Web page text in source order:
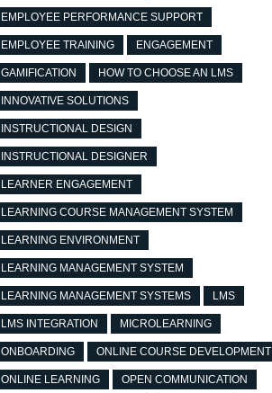
EMPLOYEE PERFORMANCE SUPPORT
EMPLOYEE TRAINING ENGAGEMENT
GAMIFICATION HOW TO CHOOSE AN LMS
INNOVATIVE SOLUTIONS
INSTRUCTIONAL DESIGN
INSTRUCTIONAL DESIGNER
LEARNER ENGAGEMENT
LEARNING COURSE MANAGEMENT SYSTEM
LEARNING ENVIRONMENT
LEARNING MANAGEMENT SYSTEM
LEARNING MANAGEMENT SYSTEMS LMS
LMS INTEGRATION MICROLEARNING
ONBOARDING ONLINE COURSE DEVELOPMENT
ONLINE LEARNING OPEN COMMUNICATION